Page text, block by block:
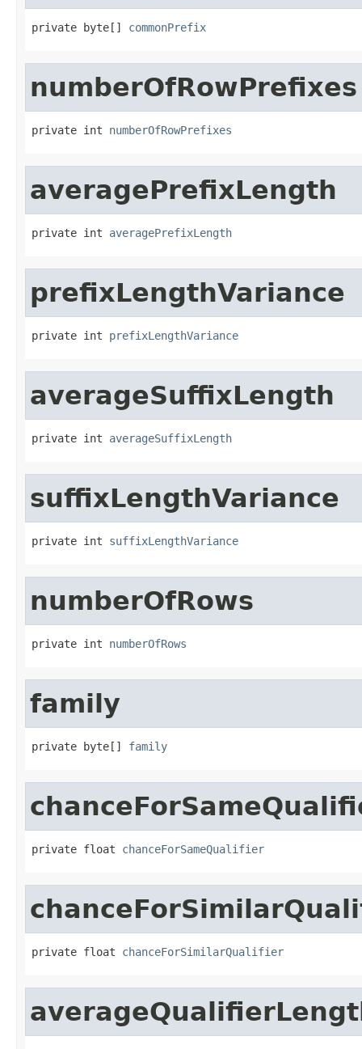
private byte[] commonPrefix
numberOfRowPrefixes
private int numberOfRowPrefixes
averagePrefixLength
private int averagePrefixLength
prefixLengthVariance
private int prefixLengthVariance
averageSuffixLength
private int averageSuffixLength
suffixLengthVariance
private int suffixLengthVariance
numberOfRows
private int numberOfRows
family
private byte[] family
private float chanceForSameQualifier
private float chanceForSimilarQualifier